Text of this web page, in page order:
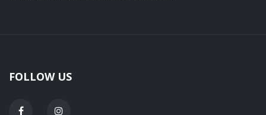
FOLLOW US